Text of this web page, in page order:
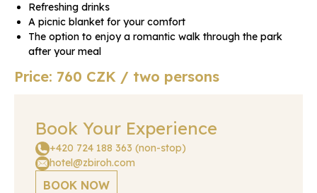
Refreshing drinks
A picnic blanket for your comfort
The option to enjoy a romantic walk through the park
after your meal
Price: 760 CZK / two persons
Book Your Experience
+420 724 188 363 (non-stop)
hotel@zbiroh.com
BOOK NOW